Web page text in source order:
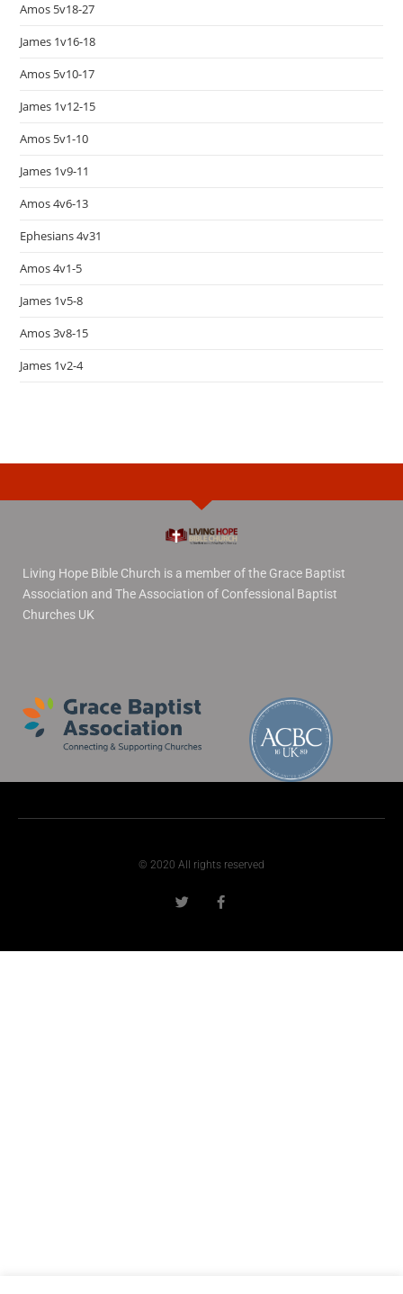
Amos 5v18-27
James 1v16-18
Amos 5v10-17
James 1v12-15
Amos 5v1-10
James 1v9-11
Amos 4v6-13
Ephesians 4v31
Amos 4v1-5
James 1v5-8
Amos 3v8-15
James 1v2-4
Living Hope Bible Church is a member of the Grace Baptist
Association and The Association of Confessional Baptist
Churches UK
© 2020 All rights reserved